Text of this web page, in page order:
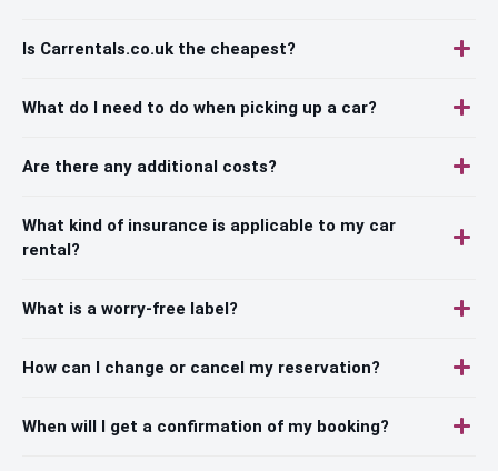
Is Carrentals.co.uk the cheapest?
What do I need to do when picking up a car?
Are there any additional costs?
What kind of insurance is applicable to my car
rental?
What is a worry-free label?
How can I change or cancel my reservation?
When will I get a confirmation of my booking?